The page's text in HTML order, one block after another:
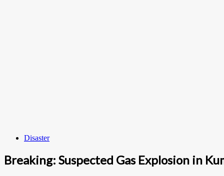
Disaster
Breaking: Suspected Gas Explosion in